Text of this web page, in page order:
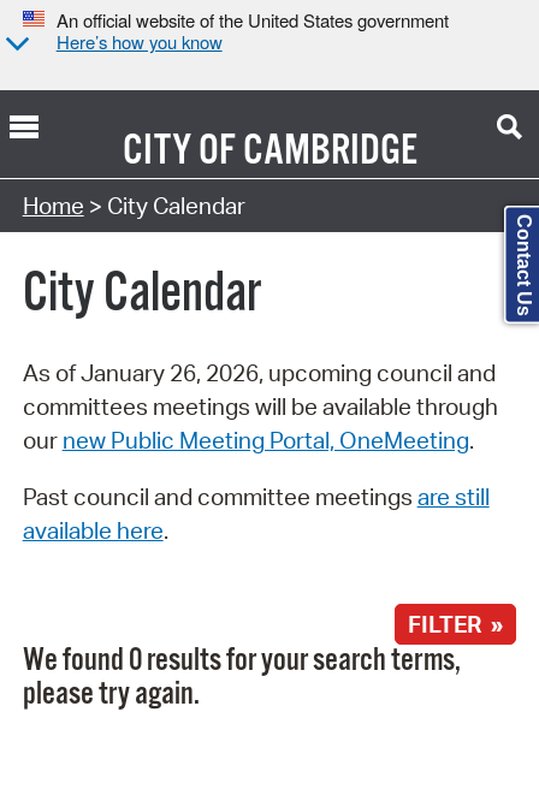
An official website of the United States government
Here’s how you know
CITY OFCAMBRIDGE
Search Type:
Home > City Calendar
City Calendar
As of January 26, 2026, upcoming council and
committees meetings will be available through
our new Public Meeting Portal, OneMeeting.
Past council and committee meetings are still
available here.
FILTER »
We found 0 results for your search terms,
please try again.
Contact Us